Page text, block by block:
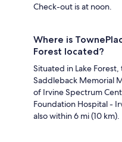
Check-out is at noon.
Where is
Forest located?
Situated in Lake
Saddleback Memorial
of Irvine Spectrum
Foundation Hospital -
also within 6 mi (10 km).